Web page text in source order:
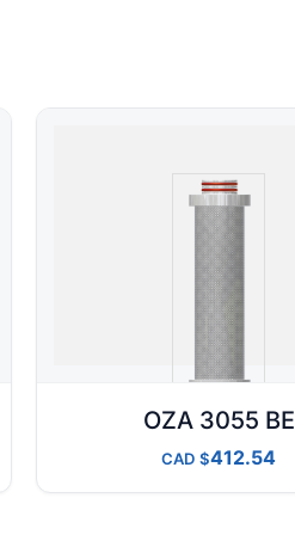
OZA 3055 BE
CAD 412.54